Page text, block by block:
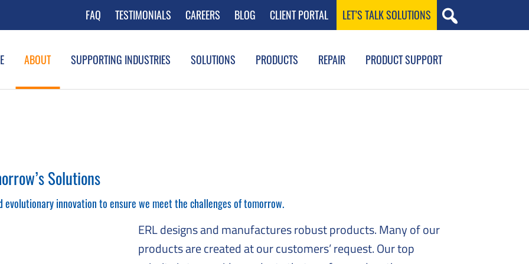
FAQ TESTIMONIALS CAREERS BLOG CLIENT PORTAL LET’S TALK SOLUTIONS
ABOUT SUPPORTING INDUSTRIES SOLUTIONS PRODUCTS REPAIR PRODUCT SUPPORT
Solutions
evolutionary innovation to ensure we meet the challenges of tomorrow.
ERL designs and manufactures robust products. Many of our
products are created at our customers’ request. Our top